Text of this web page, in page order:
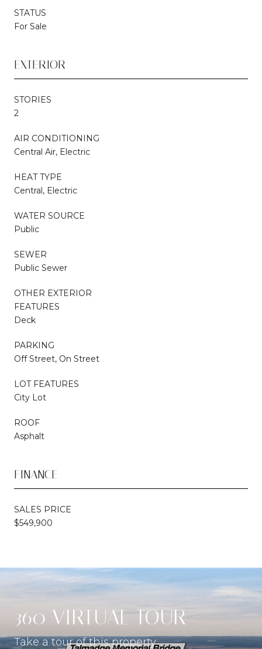
STATUS
For Sale
EXTERIOR
STORIES
2
AIR CONDITIONING
Central Air, Electric
HEAT TYPE
Central, Electric
WATER SOURCE
Public
SEWER
Public Sewer
OTHER EXTERIOR
FEATURES
Deck
PARKING
Off Street, On Street
LOT FEATURES
City Lot
ROOF
Asphalt
FINANCE
SALES PRICE
$549,900
360 VIRTUAL TOUR
Take a tour of this property